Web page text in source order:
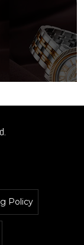
Policy